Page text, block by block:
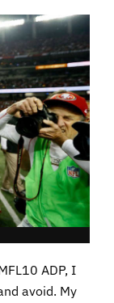
ADP, I
avoid. My